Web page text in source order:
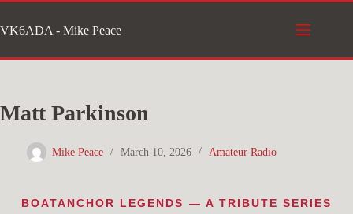
to
content
VK6ADA - Mike Peace
Matt Parkinson
Mike Peace March 10, 2026 Amateur Radio
BOATANCHOR LEGENDS — A TRIBUTE SERIES